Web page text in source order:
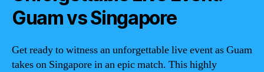
Guam vs Singapore
Get ready to witness an unforgettable live event as Guam
takes on Singapore in an epic match. This highly